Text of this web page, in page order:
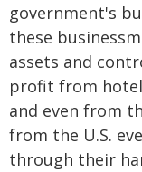
government's
these
assets and
profit from
and even from
from the U.S.
through their